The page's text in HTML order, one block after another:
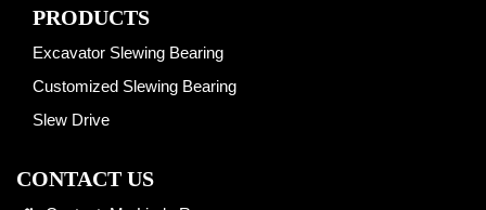
PRODUCTS
Excavator Slewing Bearing
Customized Slewing Bearing
Slew Drive
CONTACT US